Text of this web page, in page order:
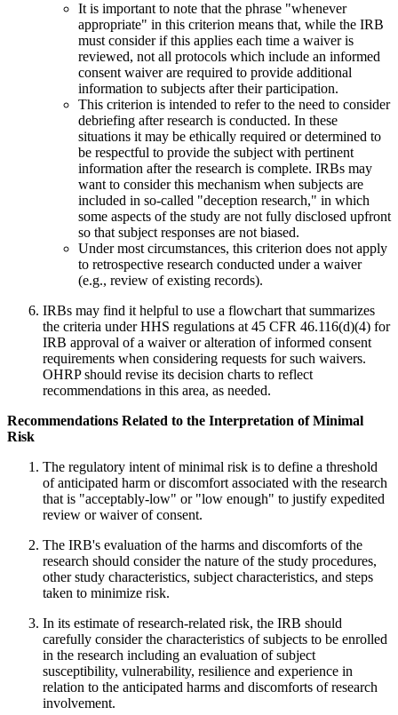
It is important to note that the phrase "whenever
appropriate" in this criterion means that, while the IRB
must consider if this applies each time a waiver is
reviewed, not all protocols which include an informed
consent waiver are required to provide additional
information to subjects after their participation.
This criterion is intended to refer to the need to consider
debriefing after research is conducted. In these
situations it may be ethically required or determined to
be respectful to provide the subject with pertinent
information after the research is complete. IRBs may
want to consider this mechanism when subjects are
included in so-called "deception research," in which
some aspects of the study are not fully disclosed upfront
so that subject responses are not biased.
Under most circumstances, this criterion does not apply
to retrospective research conducted under a waiver
(e.g., review of existing records).
IRBs may find it helpful to use a flowchart that summarizes
the criteria under HHS regulations at 45 CFR 46.116(d)(4) for
IRB approval of a waiver or alteration of informed consent
requirements when considering requests for such waivers.
OHRP should revise its decision charts to reflect
recommendations in this area, as needed.
Recommendations Related to the Interpretation of Minimal
Risk
The regulatory intent of minimal risk is to define a threshold
of anticipated harm or discomfort associated with the research
that is "acceptably-low" or "low enough" to justify expedited
review or waiver of consent.
The IRB's evaluation of the harms and discomforts of the
research should consider the nature of the study procedures,
other study characteristics, subject characteristics, and steps
taken to minimize risk.
In its estimate of research-related risk, the IRB should
carefully consider the characteristics of subjects to be enrolled
in the research including an evaluation of subject
susceptibility, vulnerability, resilience and experience in
relation to the anticipated harms and discomforts of research
involvement.